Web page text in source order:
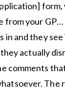
from your GP…
in and they
actually
comments
The